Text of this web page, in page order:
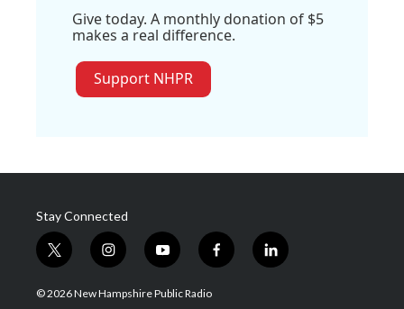
Give today. A monthly donation of $5
makes a real difference.
Support NHPR
Stay Connected
t
w
i
i
n
s
y
o
u
f
a
l
i
© 2026 New Hampshire Public Radio